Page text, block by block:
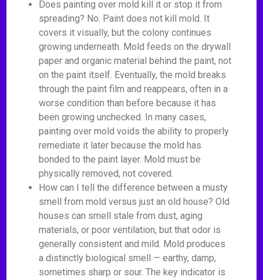
Does painting over mold kill it or stop it from
spreading? No. Paint does not kill mold. It
covers it visually, but the colony continues
growing underneath. Mold feeds on the drywall
paper and organic material behind the paint, not
on the paint itself. Eventually, the mold breaks
through the paint film and reappears, often in a
worse condition than before because it has
been growing unchecked. In many cases,
painting over mold voids the ability to properly
remediate it later because the mold has
bonded to the paint layer. Mold must be
physically removed, not covered.
How can I tell the difference between a musty
smell from mold versus just an old house? Old
houses can smell stale from dust, aging
materials, or poor ventilation, but that odor is
generally consistent and mild. Mold produces
a distinctly biological smell — earthy, damp,
sometimes sharp or sour. The key indicator is